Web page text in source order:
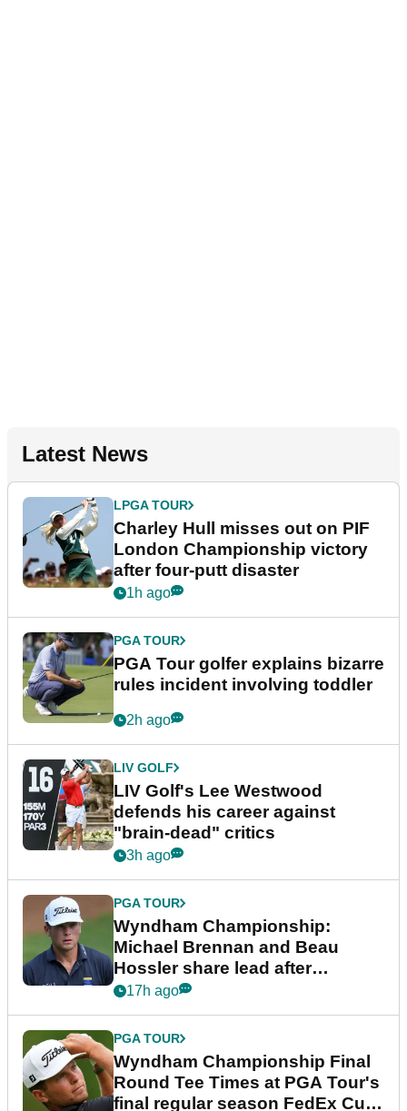
Latest News
LPGA TOUR
Charley Hull misses out on PIF
London Championship victory
after four-putt disaster
1h ago
PGA TOUR
PGA Tour golfer explains bizarre
rules incident involving toddler
2h ago
LIV GOLF
LIV Golf's Lee Westwood
defends his career against
"brain-dead" critics
3h ago
PGA TOUR
Wyndham Championship:
Michael Brennan and Beau
Hossler share lead after
dramatic final round
17h ago
PGA TOUR
Wyndham Championship Final
Round Tee Times at PGA Tour's
final regular season FedEx Cup